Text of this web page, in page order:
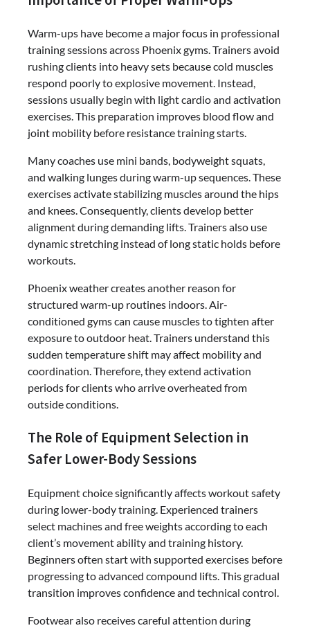
Warm-ups have become a major focus in professional
training sessions across Phoenix gyms. Trainers avoid
rushing clients into heavy sets because cold muscles
respond poorly to explosive movement. Instead,
sessions usually begin with light cardio and activation
exercises. This preparation improves blood flow and
joint mobility before resistance training starts.
Many coaches use mini bands, bodyweight squats,
and walking lunges during warm-up sequences. These
exercises activate stabilizing muscles around the hips
and knees. Consequently, clients develop better
alignment during demanding lifts. Trainers also use
dynamic stretching instead of long static holds before
workouts.
Phoenix weather creates another reason for
structured warm-up routines indoors. Air-
conditioned gyms can cause muscles to tighten after
exposure to outdoor heat. Trainers understand this
sudden temperature shift may affect mobility and
coordination. Therefore, they extend activation
periods for clients who arrive overheated from
outside conditions.
The Role of Equipment Selection in
Safer Lower-Body Sessions
Equipment choice significantly affects workout safety
during lower-body training. Experienced trainers
select machines and free weights according to each
client’s movement ability and training history.
Beginners often start with supported exercises before
progressing to advanced compound lifts. This gradual
transition improves confidence and technical control.
Footwear also receives careful attention during